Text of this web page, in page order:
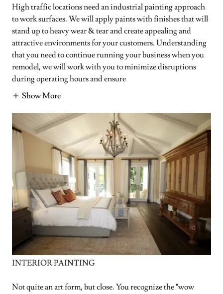
High traffic locations need an industrial painting approach
to work surfaces. We will apply paints with finishes that will
stand up to heavy wear & tear and create appealing and
attractive environments for your customers. Understanding
that you need to continue running your business when you
remodel, we will work with you to minimize disruptions
during operating hours and ensure
Show More
INTERIOR PAINTING
Not quite an art form, but close. You recognize the "wow